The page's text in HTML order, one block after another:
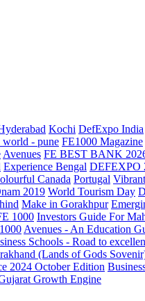
Kochi DefExpo India
world - pune FE1000 Magazine
Avenues FE BEST BANK
Experience Bengal DEFEXPO
Canada Portugal
2019 World Tourism Day
Make in Gorakhpur
1000 Investors Guide For
Avenues - An Education
Schools - Road to
(Lands of Gods
2024 October Edition
Growth Engine